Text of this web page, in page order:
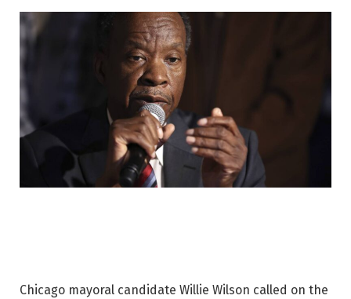
Chicago mayoral candidate Willie Wilson called on the